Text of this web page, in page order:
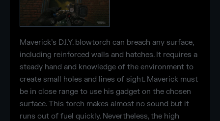
Maverick’s D.I.Y. blowtorch can breach any surface,
including reinforced walls and hatches. It requires a
steady hand and knowledge of the environment to
create small holes and lines of sight. Maverick must
be in close range to use his gadget on the chosen
surface. This torch makes almost no sound but it
runs out of fuel quickly. Nevertheless, the high